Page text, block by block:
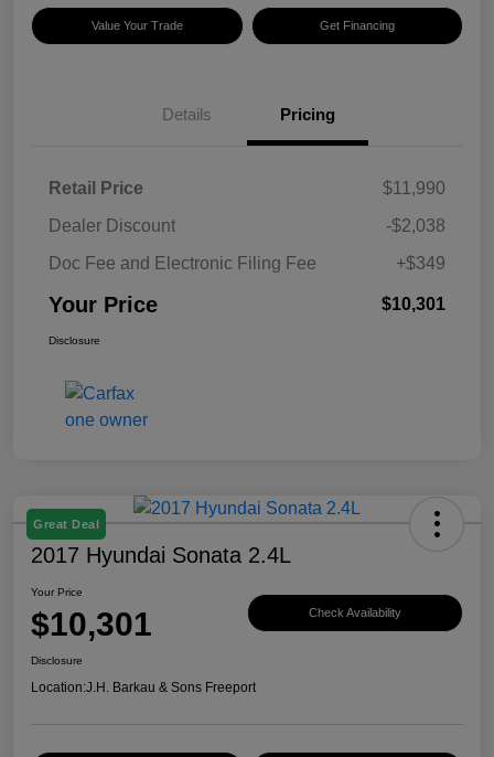
Value Your Trade Get Financing
Details Pricing
Retail Price
$11,990
Dealer Discount
-$2,038
Doc Fee and Electronic Filing Fee
+$349
Your Price $10,301
Disclosure
Great Deal
2017 Hyundai Sonata 2.4L
Your Price
$10,301 Check Availability
Disclosure
Location:J.H. Barkau & Sons Freeport